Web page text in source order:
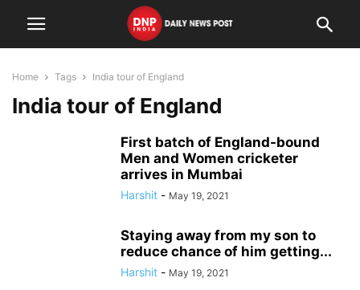
Home Tags India tour of England
India tour of England
First batch of England-bound
Men and Women cricketer
arrives in Mumbai
Harshit - May 19, 2021
Staying away from my son to
reduce chance of him getting...
Harshit - May 19, 2021